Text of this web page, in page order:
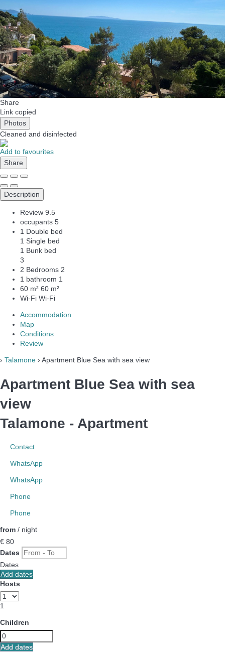
Share
Link copied
Photos
Cleaned and disinfected
Add to favourites
Share
Description
Review 9.5
occupants 5
1 Double bed
1 Single bed
1 Bunk bed
3
2 Bedrooms 2
1 bathroom 1
60 m² 60 m²
Wi-Fi Wi-Fi
Accommodation
Map
Conditions
Review
› Talamone › Apartment Blue Sea with sea view
Apartment Blue Sea with sea
view
Talamone - Apartment
Contact
WhatsApp
WhatsApp
Phone
Phone
from / night
€ 80
Dates
Dates
Add dates
Hosts
1
Children
Add dates